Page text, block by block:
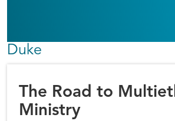
Duke
The Road to
Ministry